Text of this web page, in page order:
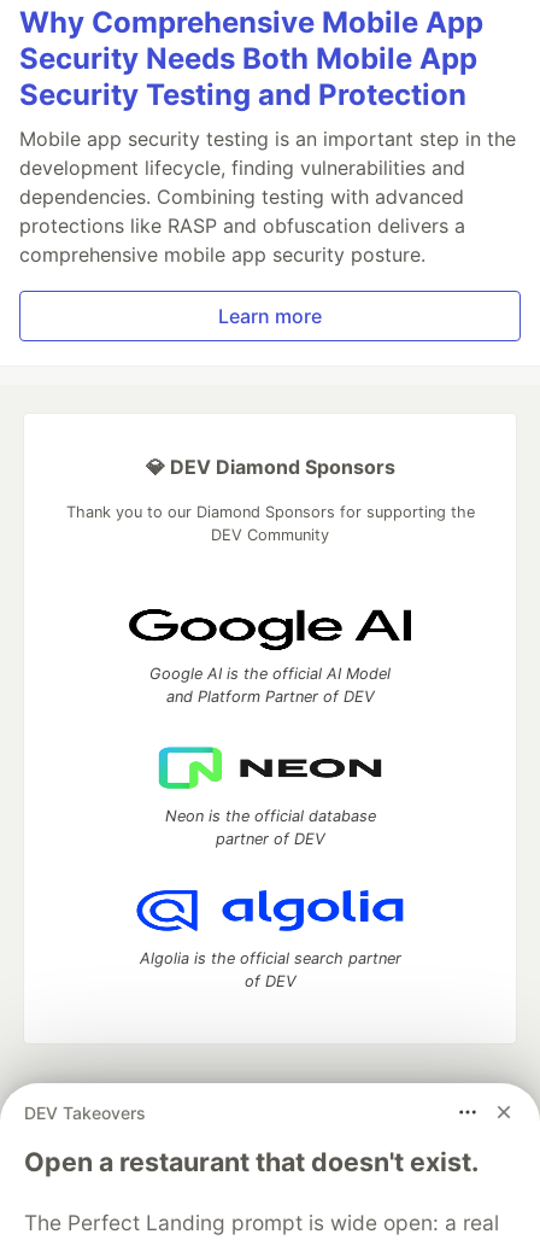
Why Comprehensive Mobile App
Security Needs Both Mobile App
Security Testing and Protection
Mobile app security testing is an important step in the
development lifecycle, finding vulnerabilities and
dependencies. Combining testing with advanced
protections like RASP and obfuscation delivers a
comprehensive mobile app security posture.
Learn more
DEV Takeovers
Open a restaurant that doesn't exist.
The Perfect Landing prompt is wide open: a real
💎 DEV Diamond Sponsors
Thank you to our Diamond Sponsors for supporting the
DEV Community
Google AI is the official AI Model
and Platform Partner of DEV
Neon is the official database
partner of DEV
Algolia is the official search partner
of DEV
development and manage your software career
DEV Education Tracks
DEV Help
Advertise on DEV
Free Postgres Database
DEV Shop
MLH